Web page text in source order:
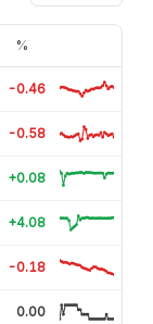
%
-0.46
-0.58
+0.08
+4.08
-0.18
0.00